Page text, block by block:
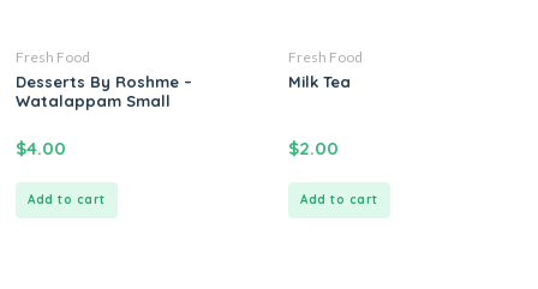
Fresh Food
Desserts By Roshme –
Watalappam Small
$4.00
Add to cart
Fresh Food
Milk Tea
$2.00
Add to cart